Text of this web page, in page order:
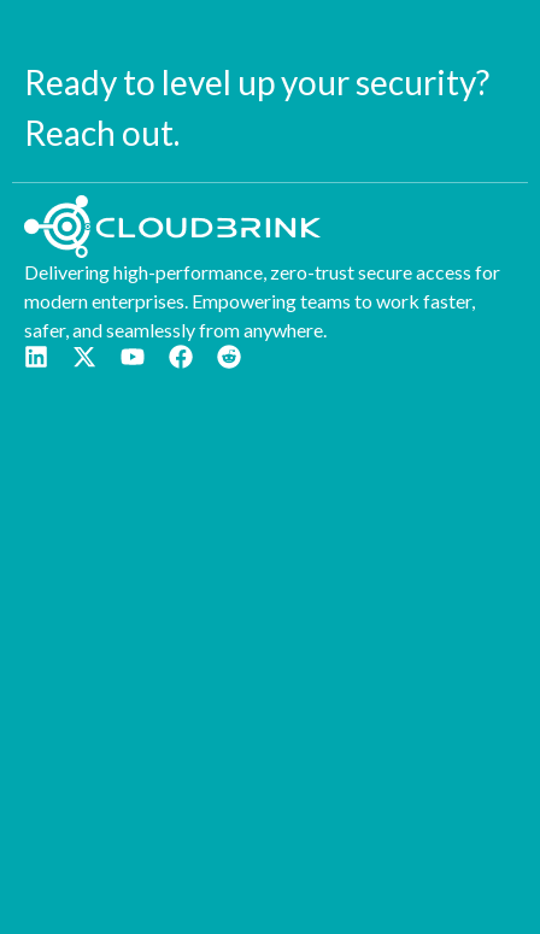
Ready to level up your security?
Reach out.
Delivering high-performance, zero-trust secure access for
modern enterprises. Empowering teams to work faster,
safer, and seamlessly from anywhere.